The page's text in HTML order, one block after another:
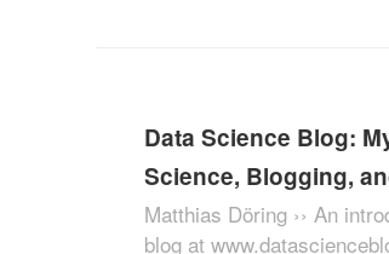
Data Science Blog:
Science, Blogging,
Matthias Döring ›› An
blog at